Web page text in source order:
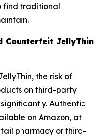
find traditional
Counterfeit JellyThin
the risk of
on third-party
Authentic
on Amazon, at
pharmacy or third-